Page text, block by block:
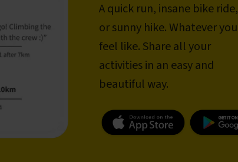
A quick run, insane bike ride,
or sunny hike. Whatever you
feel like. Share all your
activities in an easy and
beautiful way.